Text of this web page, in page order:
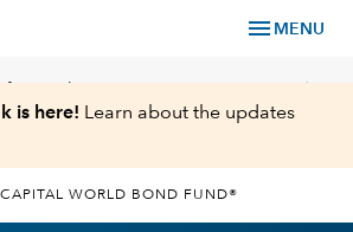
menu MENU
chevron_right
is here! Learn about the updates
CAPITAL WORLD BOND FUND®